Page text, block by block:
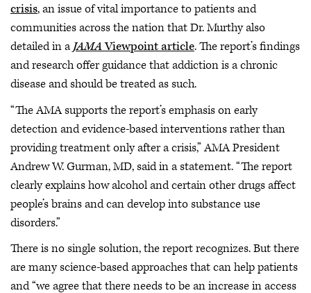
crisis, an issue of vital importance to patients and
communities across the nation that Dr. Murthy also
detailed in aJAMAViewpoint article. The report’s findings
and research offer guidance that addiction is a chronic
disease and should be treated as such.
“The AMA supports the report’s emphasis on early
detection and evidence-based interventions rather than
providing treatment only after a crisis,” AMA President
Andrew W. Gurman, MD, said in a statement. “The report
clearly explains how alcohol and certain other drugs affect
people’s brains and can develop into substance use
disorders.”
There is no single solution, the report recognizes. But there
are many science-based approaches that can help patients
and “we agree that there needs to be an increase in access